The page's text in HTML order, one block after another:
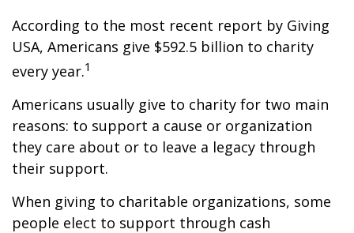
According to the most recent report by Giving
USA, Americans give $592.5 billion to charity
every year.1
Americans usually give to charity for two main
reasons: to support a cause or organization
they care about or to leave a legacy through
their support.
When giving to charitable organizations, some
people elect to support through cash